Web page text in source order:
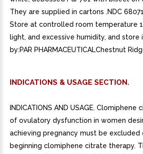
They are supplied in cartons .NDC
Store at controlled room temperature
light, and excessive humidity, and
by:PAR PHARMACEUTICALChestnut
INDICATIONS & USAGE SECTION.
INDICATIONS AND USAGE.
of ovulatory dysfunction in women
achieving pregnancy must be
beginning clomiphene citrate therapy.